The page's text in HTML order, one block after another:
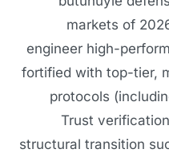
markets of
engineer high-
fortified with top-tier,
protocols
Trust
structural transition